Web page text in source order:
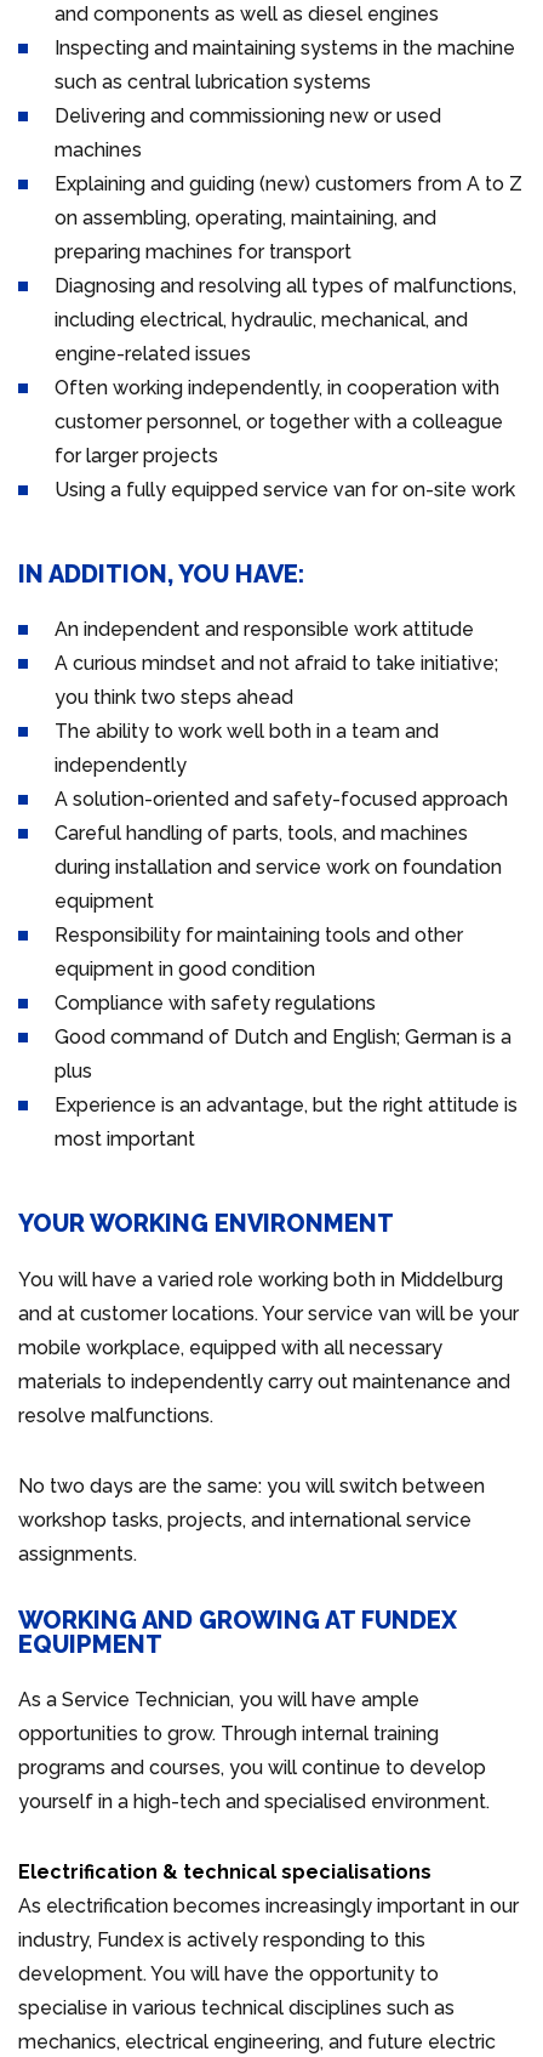
and components as well as diesel engines
Inspecting and maintaining systems in the machine
such as central lubrication systems
Delivering and commissioning new or used
machines
Explaining and guiding (new) customers from A to Z
on assembling, operating, maintaining, and
preparing machines for transport
Diagnosing and resolving all types of malfunctions,
including electrical, hydraulic, mechanical, and
engine-related issues
Often working independently, in cooperation with
customer personnel, or together with a colleague
for larger projects
Using a fully equipped service van for on-site work
IN ADDITION, YOU HAVE:
An independent and responsible work attitude
A curious mindset and not afraid to take initiative;
you think two steps ahead
The ability to work well both in a team and
independently
A solution-oriented and safety-focused approach
Careful handling of parts, tools, and machines
during installation and service work on foundation
equipment
Responsibility for maintaining tools and other
equipment in good condition
Compliance with safety regulations
Good command of Dutch and English; German is a
plus
Experience is an advantage, but the right attitude is
most important
YOUR WORKING ENVIRONMENT
You will have a varied role working both in Middelburg
and at customer locations. Your service van will be your
mobile workplace, equipped with all necessary
materials to independently carry out maintenance and
resolve malfunctions.
No two days are the same: you will switch between
workshop tasks, projects, and international service
assignments.
WORKING AND GROWING AT FUNDEX
EQUIPMENT
As a Service Technician, you will have ample
opportunities to grow. Through internal training
programs and courses, you will continue to develop
yourself in a high-tech and specialised environment.
Electrification & technical specialisations
As electrification becomes increasingly important in our
industry, Fundex is actively responding to this
development. You will have the opportunity to
specialise in various technical disciplines such as
mechanics, electrical engineering, and future electric